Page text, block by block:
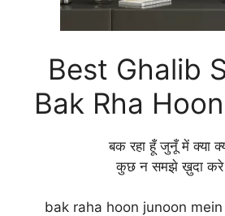
Best Ghalib
Bak Rha
बक रहा हूँ जुनूँ में क्या
कुछ न समझे ख़ुदा करे
bak raha hoon junoon